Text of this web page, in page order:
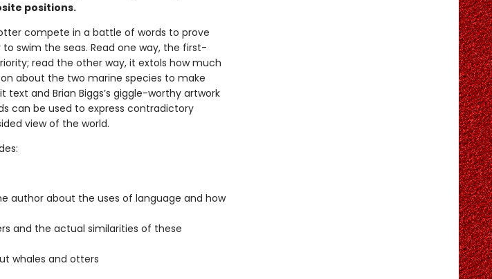
positions.
compete in a battle of words to prove
swim the seas. Read one way, the first-
read the other way, it extols how much
about the two marine species to make
text and Brian Biggs’s giggle-worthy artwork
can be used to express contradictory
view of the world.
author about the uses of language and how
and the actual similarities of these
whales and otters